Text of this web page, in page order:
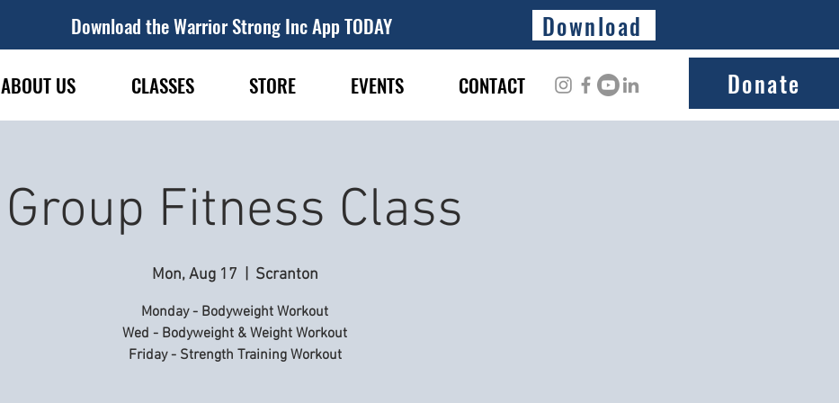
Download the Warrior Strong Inc App TODAY Download
ABOUT US CLASSES STORE EVENTS CONTACT Donate
Group Fitness Class
Mon, Aug 17 Scranton
Monday - Bodyweight Workout
Wed - Bodyweight & Weight Workout
Friday - Strength Training Workout